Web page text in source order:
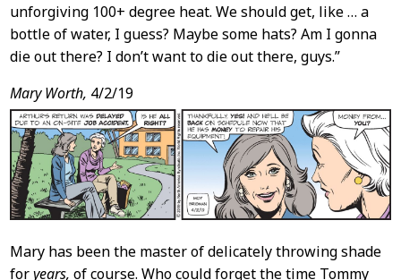
unforgiving 100+ degree heat. We should get, like … a
bottle of water, I guess? Maybe some hats? Am I gonna
die out there? I don’t want to die out there, guys.”
Mary Worth, 4/2/19
Mary has been the master of delicately throwing shade
foryears, of course. Who could forget the time Tommy